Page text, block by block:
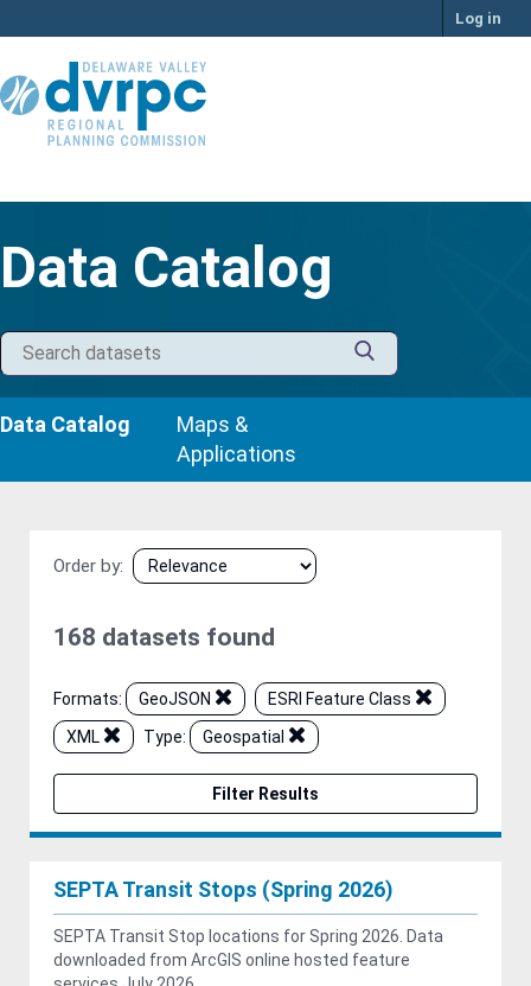
to
Log in
Data Catalog
Data Catalog
Maps &
Applications
Order by
168 datasets found
Formats: GeoJSON
ESRI Feature Class
XML
Type: Geospatial
Filter Results
SEPTA Transit Stops (Spring 2026)
SEPTA Transit Stop locations for Spring 2026. Data
downloaded from ArcGIS online hosted feature